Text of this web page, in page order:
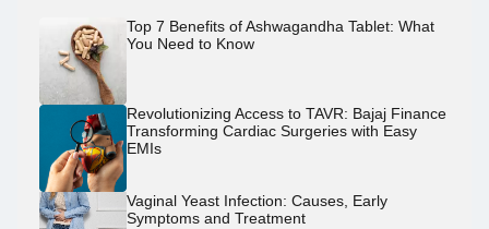
Top 7 Benefits of Ashwagandha Tablet: What
You Need to Know
Revolutionizing Access to TAVR: Bajaj Finance
Transforming Cardiac Surgeries with Easy
EMIs
Vaginal Yeast Infection: Causes, Early
Symptoms and Treatment